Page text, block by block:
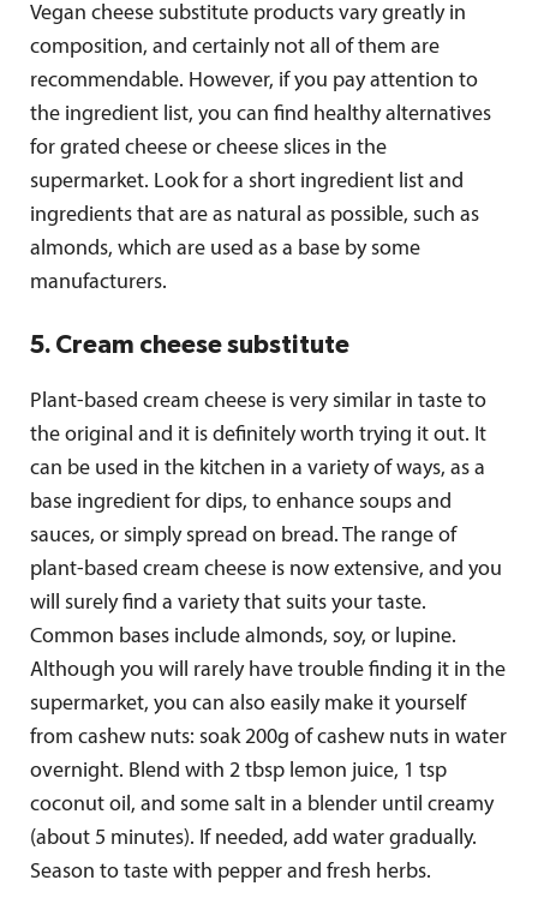
Vegan cheese substitute products vary greatly in
composition, and certainly not all of them are
recommendable. However, if you pay attention to
the ingredient list, you can find healthy alternatives
for grated cheese or cheese slices in the
supermarket. Look for a short ingredient list and
ingredients that are as natural as possible, such as
almonds, which are used as a base by some
manufacturers.
5. Cream cheese substitute
Plant-based cream cheese is very similar in taste to
the original and it is definitely worth trying it out. It
can be used in the kitchen in a variety of ways, as a
base ingredient for dips, to enhance soups and
sauces, or simply spread on bread. The range of
plant-based cream cheese is now extensive, and you
will surely find a variety that suits your taste.
Common bases include almonds, soy, or lupine.
Although you will rarely have trouble finding it in the
supermarket, you can also easily make it yourself
from cashew nuts: soak 200g of cashew nuts in water
overnight. Blend with 2 tbsp lemon juice, 1 tsp
coconut oil, and some salt in a blender until creamy
(about 5 minutes). If needed, add water gradually.
Season to taste with pepper and fresh herbs.